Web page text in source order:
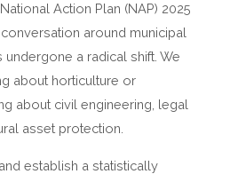
Action Plan (NAP) 2025
around municipal
a radical shift. We
about horticulture or
about civil engineering, legal
asset protection.
establish a statistically